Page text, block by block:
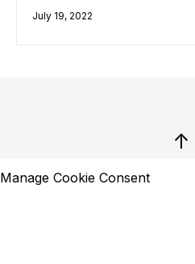
July 19, 2022
↑
Manage Cookie Consent